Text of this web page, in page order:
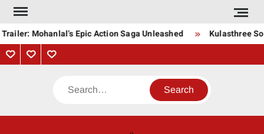
Skip
contentMohanlal’s Epic Action Saga Unleashed Kulasthree
PrivacyContactAbout
Search